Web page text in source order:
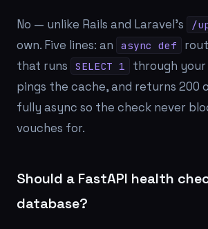
No — unlike Rails and Laravel's /
own. Five lines: an
async def
that runs SELECT 1
through your
pings the cache, and returns 200
fully async so the check never
vouches for.
Should a FastAPI health
database?